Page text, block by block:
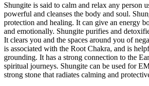
Shungite is said to calm and relax any person
powerful and cleanses the body and soul.
protection and healing. It can give an energy
and emotionally. Shungite purifies and
It clears you and the spaces around you of
is associated with the Root Chakra, and is
grounding. It has a strong connection to the
spiritual journeys. Shungite can be used for
strong stone that radiates calming and